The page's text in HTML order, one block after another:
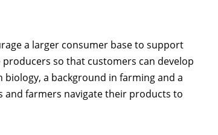
a larger consumer base to support
so that customers can develop
a background in farming and a
and farmers navigate their products to